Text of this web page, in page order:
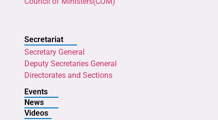
Secretariat
Secretary General
Deputy Secretaries General
Directorates and Sections
Events
News
Videos